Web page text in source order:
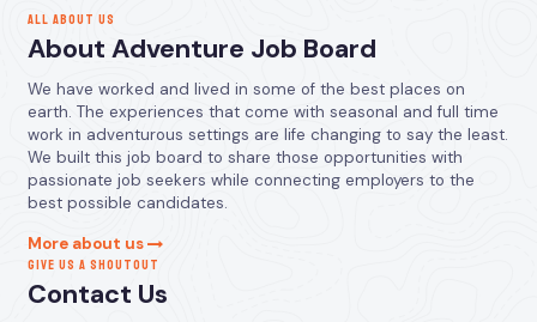
ALL ABOUT US
About Adventure Job Board
We have worked and lived in some of the best places on
earth. The experiences that come with seasonal and full time
work in adventurous settings are life changing to say the least.
We built this job board to share those opportunities with
passionate job seekers while connecting employers to the
best possible candidates.
More about us
GIVE US A SHOUTOUT
Contact Us